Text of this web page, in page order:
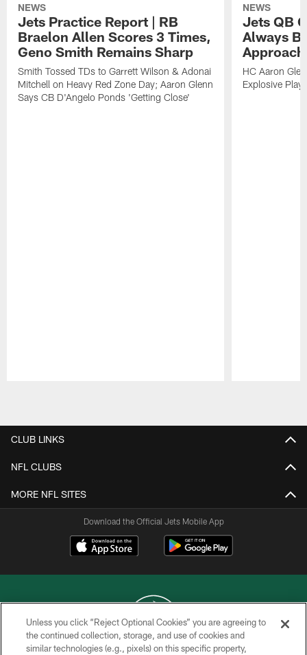
NEWS
Jets Practice Report | RB
Braelon Allen Scores 3 Times,
Geno Smith Remains Sharp
Smith Tossed TDs to Garrett Wilson & Adonai
Mitchell on Heavy Red Zone Day; Aaron Glenn
Says CB D'Angelo Ponds 'Getting Close'
NEWS
Jets QB
Always
HC Aaron
Explosive
CLUB LINKS
NFL CLUBS
MORE NFL SITES
Download the Official Jets Mobile App
COPYRIGHT © 2026 NEW YORK JETS
Unless you click “Reject Optional Cookies” you are agreeing to
the continued collection, storage, and use of cookies and
similar technologies (e.g., pixels) on this specific property,